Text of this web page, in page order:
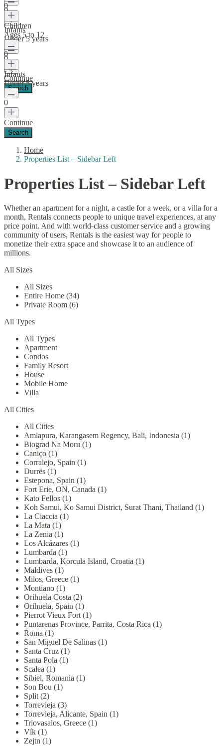
0
Infants
Under 5 years
0
Continue
0
Children
Ages 5 to 12
0
Infants
Under 5 years
0
Continue
Home
Properties List – Sidebar Left
Properties List – Sidebar Left
Whether an apartment for a night, a castle for a week, or a villa for a
month, Rentals connects people to unique travel experiences, at any
price point. And with world-class customer service and a growing
community of users, Rentals is the easiest way for people to
monetize their extra space and showcase it to an audience of
millions.
All Sizes
All Sizes
Entire Home (34)
Private Room (6)
All Types
All Types
Apartment
Condos
Family Resort
House
Mobile Home
Villa
All Cities
All Cities
Amlapura, Karangasem Regency, Bali, Indonesia (1)
Biograd Na Moru (1)
Caniço (1)
Corralejo, Spain (1)
Durrës (1)
Estepona, Spain (1)
Fort Erie, ON, Canada (1)
Kato Fellos (1)
Koh Samui, Ko Samui District, Surat Thani, Thailand (1)
La Ciaccia (1)
La Mata (1)
La Zenia (1)
Los Alcázares (1)
Lumbarda (1)
Lumbarda, Korcula Island, Croatia (1)
Maldives (1)
Milos, Greece (1)
Montiano (1)
Orihuela Costa (2)
Orihuela, Spain (1)
Pierrot Vieux Fort (1)
Puntarenas Province, Parrita, Costa Rica (1)
Roma (1)
San Miguel De Salinas (1)
Santa Cruz (1)
Santa Pola (1)
Scalea (1)
Sibiel, Romania (1)
Son Bou (1)
Split (2)
Torrevieja (3)
Torrevieja, Alicante, Spain (1)
Triovasalos, Greece (1)
Vík (1)
Zejtn (1)